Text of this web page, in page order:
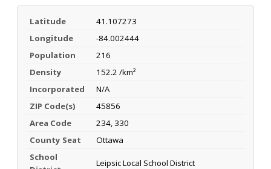
Latitude
41.107273
Longitude
-84.002444
Population
216
Density
152.2 /km²
Incorporated
N/A
ZIP Code(s)
45856
Area Code
234, 330
County Seat
Ottawa
School
Leipsic Local School District